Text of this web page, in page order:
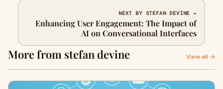
NEXT BY STEFAN DEVINE →
Enhancing User Engagement: The Impact of
AI on Conversational Interfaces
More from stefan devine View all →